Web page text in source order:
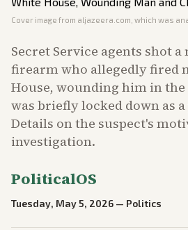
Cover image from aljazeera.com , which was
Secret Service agents shot
firearm who allegedly fired
House, wounding him in
was briefly locked down as
Details on the suspect's
investigation.
PoliticalOS
Tuesday, May 5, 2026 — Politics